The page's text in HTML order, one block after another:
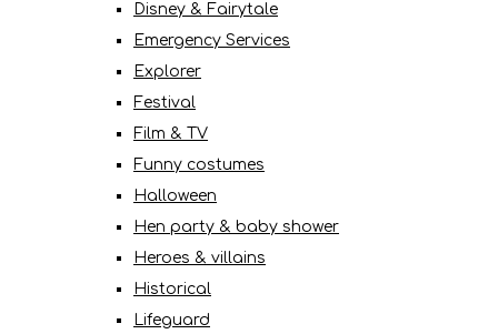
Disney & Fairytale
Emergency Services
Explorer
Festival
Film & TV
Funny costumes
Halloween
Hen party & baby shower
Heroes & villains
Historical
Lifeguard